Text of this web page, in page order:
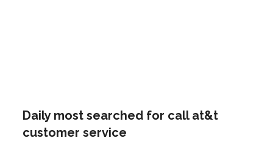
Daily most searched for call at&t
customer service